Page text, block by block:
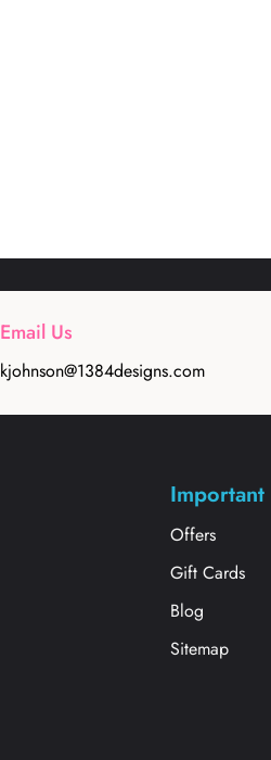
Email Us
kjohnson@1384designs.com
Important
Offers
Gift Cards
Blog
Sitemap